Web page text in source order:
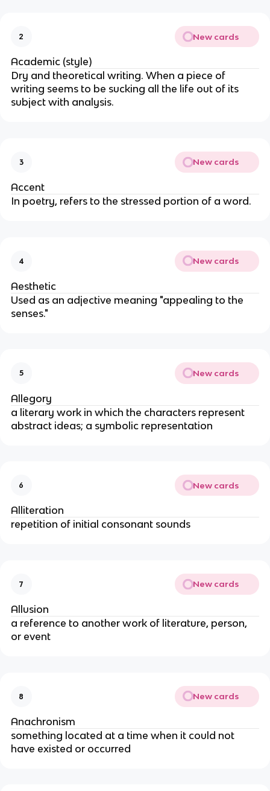
2 New cards
Academic (style)
Dry and theoretical writing. When a piece of
writing seems to be sucking all the life out of its
subject with analysis.
3 New cards
Accent
In poetry, refers to the stressed portion of a word.
4 New cards
Aesthetic
Used as an adjective meaning "appealing to the
senses."
5 New cards
Allegory
a literary work in which the characters represent
abstract ideas; a symbolic representation
6 New cards
Alliteration
repetition of initial consonant sounds
7 New cards
Allusion
a reference to another work of literature, person,
or event
8 New cards
Anachronism
something located at a time when it could not
have existed or occurred